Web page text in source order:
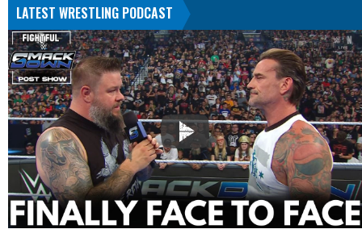
LATEST WRESTLING PODCAST